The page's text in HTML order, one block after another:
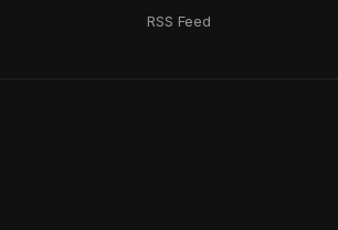
RSS Feed